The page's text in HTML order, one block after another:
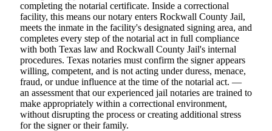
completing the notarial certificate. Inside a correctional
facility, this means our notary enters Rockwall County Jail,
meets the inmate in the facility's designated signing area, and
completes every step of the notarial act in full compliance
with both Texas law and Rockwall County Jail's internal
procedures. Texas notaries must confirm the signer appears
willing, competent, and is not acting under duress, menace,
fraud, or undue influence at the time of the notarial act. —
an assessment that our experienced jail notaries are trained to
make appropriately within a correctional environment,
without disrupting the process or creating additional stress
for the signer or their family.